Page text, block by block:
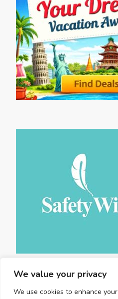
We value your privacy
We use cookies to enhance